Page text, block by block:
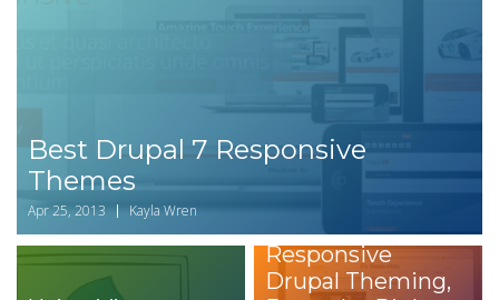
Best Drupal 7 Responsive
Themes
Apr 25, 2013 Kayla Wren
Responsive
Drupal Theming,